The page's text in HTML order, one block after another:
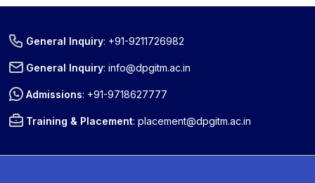
General Inquiry: +91-9211726982
General Inquiry:info@dpgitm.ac.in
Admissions: +91-9718627777
Training & Placement:placement@dpgitm.ac.in